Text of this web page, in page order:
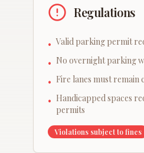
Regulations
• Valid parking permit
• No overnight parking
• Fire lanes must remain
• Handicapped spaces
permits
Violations subject to fines